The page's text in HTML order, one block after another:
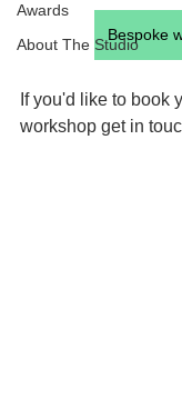
Awards
About The Studio
Bespoke
If you'd like to book
workshop get in